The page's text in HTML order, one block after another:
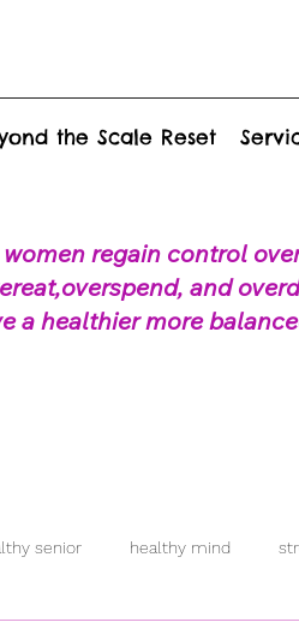
regain control
and
a healthier more
the Scale Reset
senior healthy mind